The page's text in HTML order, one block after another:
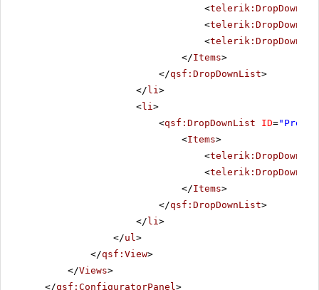
<
<
<
</Items>
</qsf:DropDownList>
</ li>
<li>
<qsf:DropDownList ID=
<Items>
<
<
</Items>
</qsf:DropDownList>
</ li>
</ul>
</qsf:View>
</Views>
</qsf:ConfiguratorPanel>